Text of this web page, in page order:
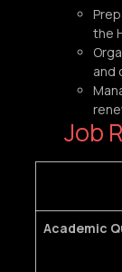
the
and
Job
Academic